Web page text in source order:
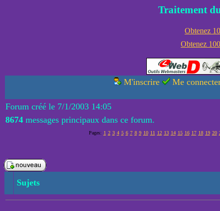
Traitement
Obtenez
Obtenez
M'inscrire Me
Forum créé le 7/1/2003 14:05
8674 messages principaux dans ce forum.
Pages: 1 2 3 4 5 6 7 8 9 10 11 12 13 14 15 16 17 18 19 20
Sujets